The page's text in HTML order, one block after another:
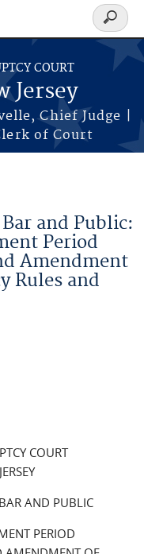
COURT
Jersey
Chief Judge |
of Court
Search
form
and Public:
Period
Amendment
Rules and
COURT
AND PUBLIC
PERIOD